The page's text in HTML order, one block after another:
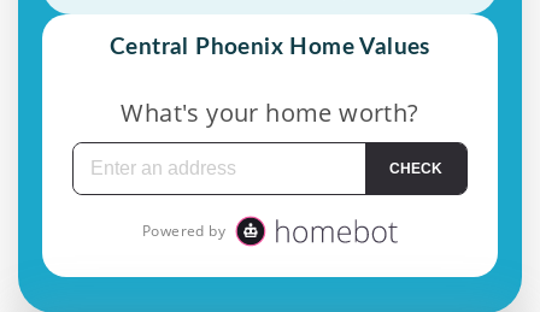
Central Phoenix Home Values